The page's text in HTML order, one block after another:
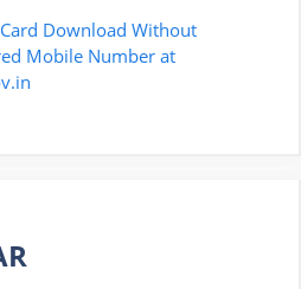
Download Without
Mobile Number at